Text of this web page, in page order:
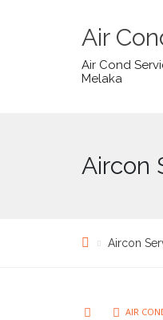
Air
Air Cond
Melaka
Aircon
Aircon
AIR